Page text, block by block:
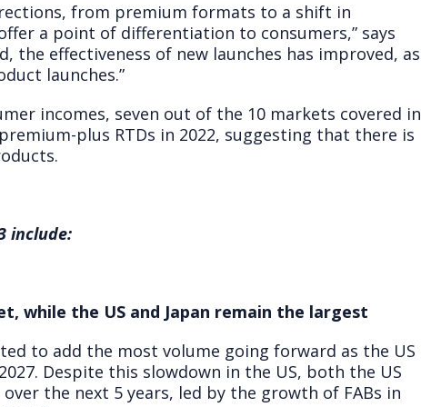
from premium formats to a shift in
a point of differentiation to consumers,” says
the effectiveness of new launches has improved, as
launches.”
incomes, seven out of the 10 markets covered in
plus RTDs in 2022, suggesting that there is
include:
while the US and Japan remain the largest
to add the most volume going forward as the US
Despite this slowdown in the US, both the US
the next 5 years, led by the growth of FABs in